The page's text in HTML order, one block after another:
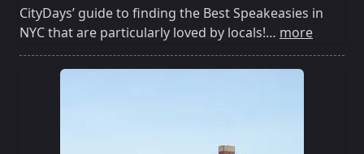
CityDays’ guide to finding the Best Speakeasies in
NYC that are particularly loved by locals!… more